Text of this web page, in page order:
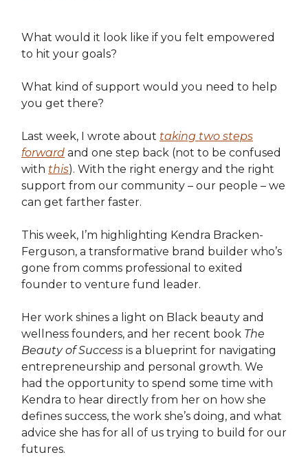
What would it look like if you felt empowered
to hit your goals?
What kind of support would you need to help
you get there?
Last week, I wrote about taking two steps
forward and one step back (not to be confused
with this). With the right energy and the right
support from our community – our people – we
can get farther faster.
This week, I’m highlighting Kendra Bracken-
Ferguson, a transformative brand builder who’s
gone from comms professional to exited
founder to venture fund leader.
Her work shines a light on Black beauty and
wellness founders, and her recent book The
Beauty of Success is a blueprint for navigating
entrepreneurship and personal growth. We
had the opportunity to spend some time with
Kendra to hear directly from her on how she
defines success, the work she’s doing, and what
advice she has for all of us trying to build for our
futures.